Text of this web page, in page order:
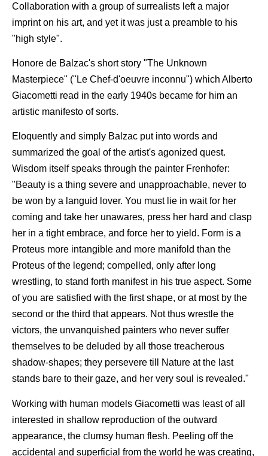
Collaboration with a group of surrealists left a major
imprint on his art, and yet it was just a preamble to his
"high style".
Honore de Balzac's short story "The Unknown
Masterpiece" ("Le Chef-d'oeuvre inconnu") which Alberto
Giacometti read in the early 1940s became for him an
artistic manifesto of sorts.
Eloquently and simply Balzac put into words and
summarized the goal of the artist's agonized quest.
Wisdom itself speaks through the painter Frenhofer:
"Beauty is a thing severe and unapproachable, never to
be won by a languid lover. You must lie in wait for her
coming and take her unawares, press her hard and clasp
her in a tight embrace, and force her to yield. Form is a
Proteus more intangible and more manifold than the
Proteus of the legend; compelled, only after long
wrestling, to stand forth manifest in his true aspect. Some
of you are satisfied with the first shape, or at most by the
second or the third that appears. Not thus wrestle the
victors, the unvanquished painters who never suffer
themselves to be deluded by all those treacherous
shadow-shapes; they persevere till Nature at the last
stands bare to their gaze, and her very soul is revealed."
Working with human models Giacometti was least of all
interested in shallow reproduction of the outward
appearance, the clumsy human flesh. Peeling off the
accidental and superficial from the world he was creating,